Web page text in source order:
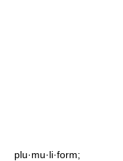
plu·mu·li·form;